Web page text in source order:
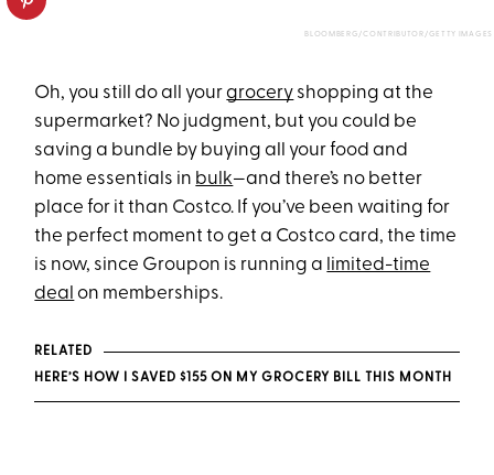
BLOOMBERG/CONTRIBUTOR/GETTY IMAGES
Oh, you still do all yourgrocery shopping at the
supermarket? No judgment, but you could be
saving a bundle by buying all your food and
home essentials in bulk—and there’s no better
place for it than Costco. If you’ve been waiting for
the perfect moment to get a Costco card, the time
is now, since Groupon is running a limited-time
deal on memberships.
RELATED
HERE’S HOW I SAVED $155 ON MY GROCERY BILL THIS MONTH